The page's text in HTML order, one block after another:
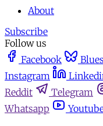
About
Subscribe
Follow us
Facebook
Instagram
Reddit
Telegram
Whatsapp